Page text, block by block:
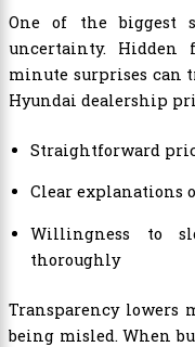
One of the biggest
uncertainty. Hidden
minute surprises can
Hyundai dealership
Straightforward
Clear explanations
Willingness to
thoroughly
Transparency lowers
being misled. When